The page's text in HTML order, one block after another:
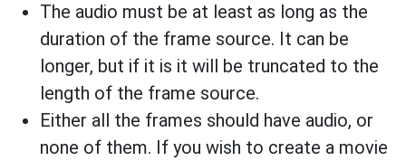
The audio must be at least as long as the
duration of the frame source. It can be
longer, but if it is it will be truncated to the
length of the frame source.
Either all the frames should have audio, or
none of them. If you wish to create a movie